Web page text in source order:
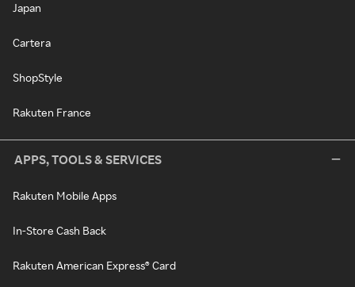
Japan
Cartera
ShopStyle
Rakuten France
APPS, TOOLS & SERVICES
Rakuten Mobile Apps
In-Store Cash Back
Rakuten American Express® Card